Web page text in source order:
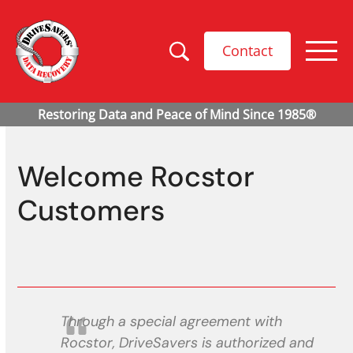
Contact
Welcome Rocstor
Customers
Through a special agreement with
Rocstor, DriveSavers is authorized and